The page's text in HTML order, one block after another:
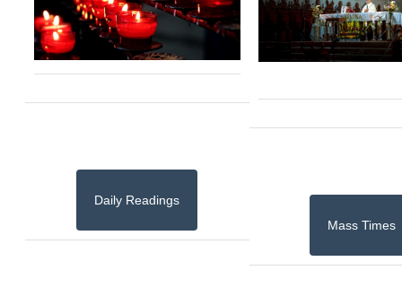
Daily Readings
Mass Times